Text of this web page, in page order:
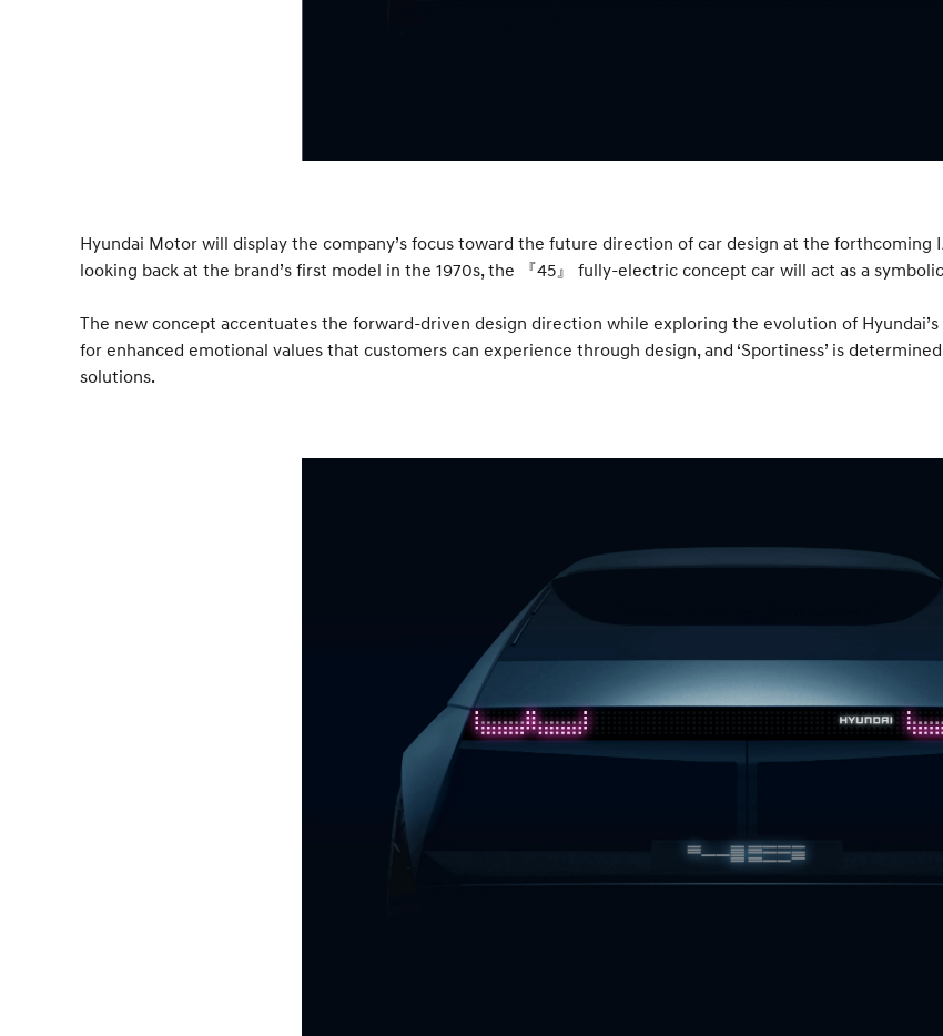
Hyundai Motor will display the company’s focus toward the future direction of car design at the forthcoming
looking back at the brand’s first model in the 1970s, the 『45』 fully-electric concept car will act as a
The new concept accentuates the forward-driven design direction while exploring the evolution of Hyundai’s
for enhanced emotional values that customers can experience through design, and ‘Sportiness’ is
solutions.